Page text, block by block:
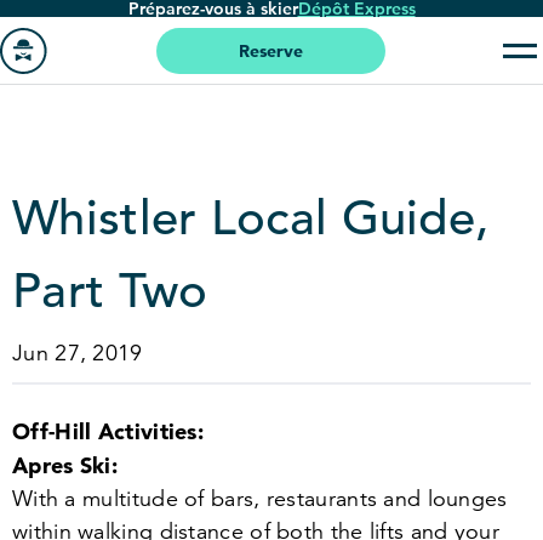
Passer
au
contenu
Préparez-vous à skierDépôt Express
page
'accueil
Reserve
Whistler Local Guide,
Part Two
Jun 27, 2019
Off-Hill Activities:
Apres Ski:
With a multitude of bars, restaurants and lounges
within walking distance of both the lifts and your